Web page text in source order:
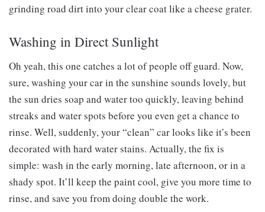
grinding road dirt into your clear coat like a cheese grater.
Washing in Direct Sunlight
Oh yeah, this one catches a lot of people off guard. Now,
sure, washing your car in the sunshine sounds lovely, but
the sun dries soap and water too quickly, leaving behind
streaks and water spots before you even get a chance to
rinse. Well, suddenly, your “clean” car looks like it’s been
decorated with hard water stains. Actually, the fix is
simple: wash in the early morning, late afternoon, or in a
shady spot. It’ll keep the paint cool, give you more time to
rinse, and save you from doing double the work.